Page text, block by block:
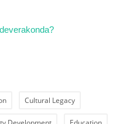
Cultural Legacy